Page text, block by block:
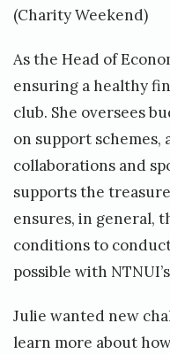
(Charity Weekend)
As the Head of
ensuring a healthy
club. She oversees
on support schemes,
collaborations and
supports the
ensures, in general,
conditions to
possible with
Julie wanted new
learn more about